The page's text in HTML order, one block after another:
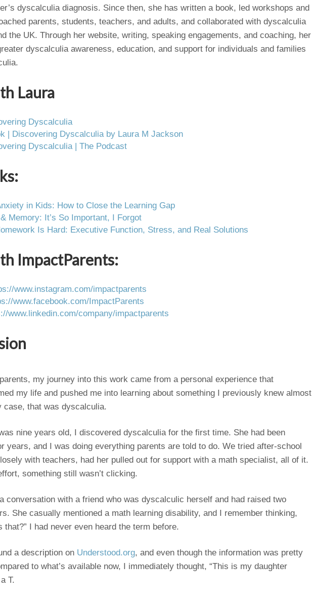
dyscalculia diagnosis. Since then, she has written a book, led workshops and
parents, students, teachers, and adults, and collaborated with dyscalculia
the UK. Through her website, writing, speaking engagements, and coaching, her
dyscalculia awareness, education, and support for individuals and families
Laura
Dyscalculia
| Discovering Dyscalculia by Laura M Jackson
Dyscalculia | The Podcast
in Kids: How to Close the Learning Gap
Memory: It’s So Important, I Forgot
Is Hard: Executive Function, Stress, and Real Solutions
ImpactParents:
www.instagram.com/impactparents
www.facebook.com/ImpactParents
www.linkedin.com/company/impactparents
my journey into this work came from a personal experience that
my life and pushed me into learning about something I previously knew almost
case, that was dyscalculia.
nine years old, I discovered dyscalculia for the first time. She had been
years, and I was doing everything parents are told to do. We tried after-school
with teachers, had her pulled out for support with a math specialist, all of it.
something still wasn’t clicking.
conversation with a friend who was dyscalculic herself and had raised two
She casually mentioned a math learning disability, and I remember thinking,
that?” I had never even heard the term before.
a description on Understood.org, and even though the information was pretty
to what’s available now, I immediately thought, “This is my daughter
T.